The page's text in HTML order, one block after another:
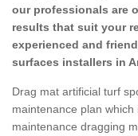
our professionals are
results that suit your
experienced and
surfaces installers in
Drag mat artificial turf
maintenance plan
maintenance dragging